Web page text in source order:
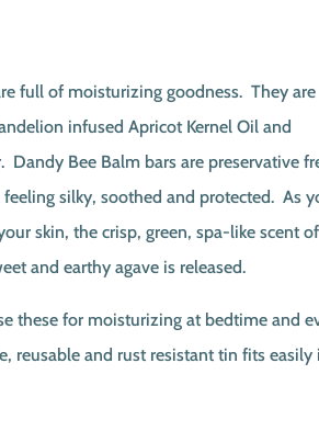
full of moisturizing goodness. They are
infused Apricot Kernel Oil and
Dandy Bee Balm bars are preservative
silky, soothed and protected. As
skin, the crisp, green, spa-like scent of
and earthy agave is released.
these for moisturizing at bedtime and
reusable and rust resistant tin fits easily